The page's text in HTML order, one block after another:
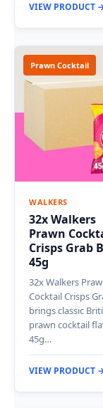
VIEW PRODUCT
Prawn Cocktail
WALKERS
32x Walkers
Prawn
Crisps Grab
45g
32x Walkers
Cocktail Crisps
brings classic
prawn cocktail
45g…
VIEW PRODUCT